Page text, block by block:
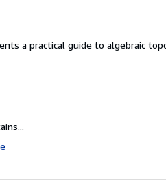
a practical guide to algebraic